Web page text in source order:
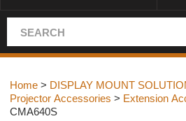
Home > DISPLAY MOUNT
Projector Accessories > Extension
CMA640S